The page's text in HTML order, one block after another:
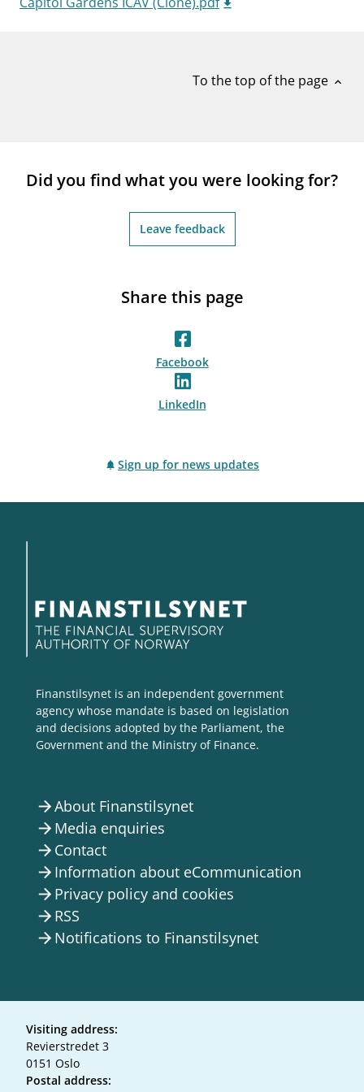
notifications_noneSubscribe to newsletter
To the top of the page expand_less
Did you find what you were looking for?
Leave feedback
Share this page
Facebook
LinkedIn
Sign up for news updates
Finanstilsynet is an independent government
agency whose mandate is based on legislation
and decisions adopted by the Parliament, the
Government and the Ministry of Finance.
arrow_forwardAbout Finanstilsynet
arrow_forward Media enquiries
arrow_forward Contact
arrow_forward Information about eCommunication
arrow_forward Privacy policy and cookies
arrow_forward RSS
arrow_forward Notifications to Finanstilsynet
Visiting address:
Revierstredet 3
0151 Oslo
Postal address: